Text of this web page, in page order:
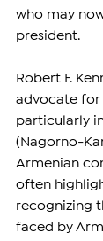
who may
president.
Robert F.
advocate for
particularly
(Nagorno-
Armenian
often
recognizing
faced by